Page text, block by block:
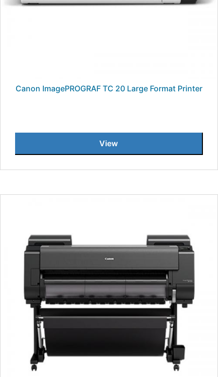
Canon ImagePROGRAF TC 20 Large Format Printer
View